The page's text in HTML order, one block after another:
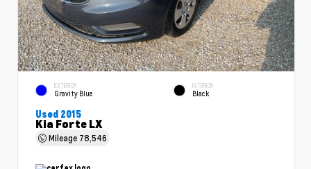
EXTERIOR
Gravity Blue
INTERIOR
Black
Used 2015
Kia Forte LX
Mileage 78,546